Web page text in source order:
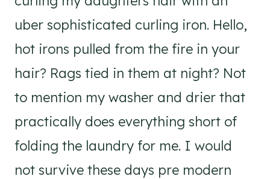
uber sophisticated curling iron. Hello,
hot irons pulled from the fire in your
hair? Rags tied in them at night? Not
to mention my washer and drier that
practically does everything short of
folding the laundry for me. I would
not survive these days pre modern